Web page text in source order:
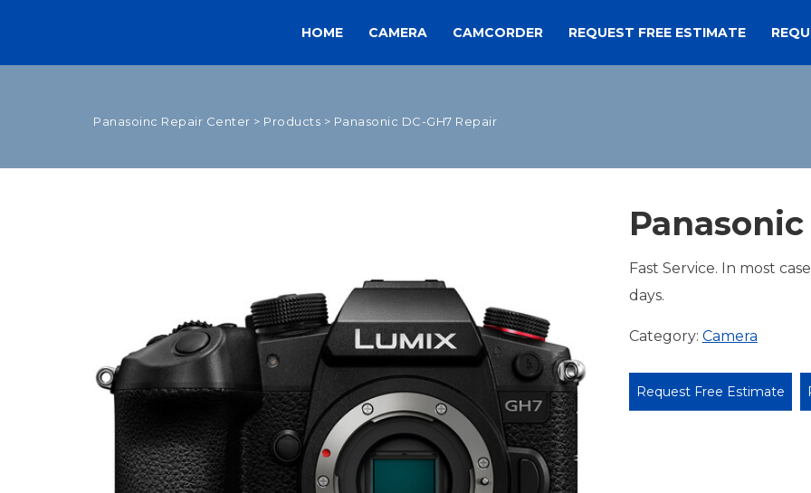
HOME CAMERA CAMCORDER REQUEST FREE ESTIMATE
Panasoinc Repair Center > Products > Panasonic DC-GH7 Repair
Fast Service. In most
days.
Category: Camera
Request Free Estimate